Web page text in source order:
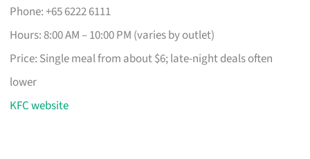
Phone: +65 6222 6111
Hours: 8:00 AM – 10:00 PM (varies by outlet)
Price: Single meal from about $6; late-night deals often
lower
KFC website